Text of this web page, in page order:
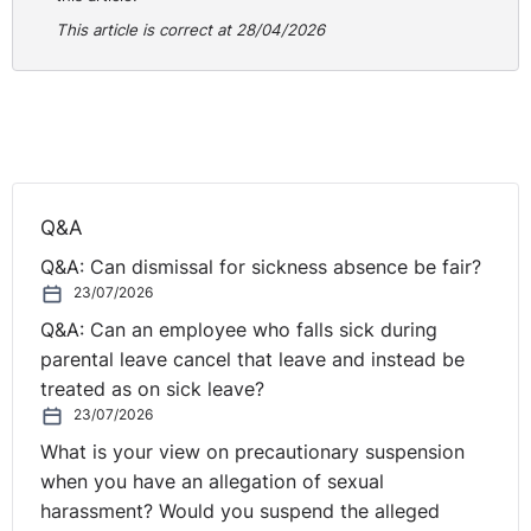
respondents but it was done through the first
only an employee of the first respondent and not the
second.
You can read the case in full here .
This article is correct at 28/04/2026
Q&A
Q&A: Can dismissal for sickness absence be fair?
23/07/2026
Q&A: Can an employee who falls sick during
parental leave cancel that leave and instead be
treated as on sick leave?
23/07/2026
What is your view on precautionary suspension
when you have an allegation of sexual
harassment? Would you suspend the alleged